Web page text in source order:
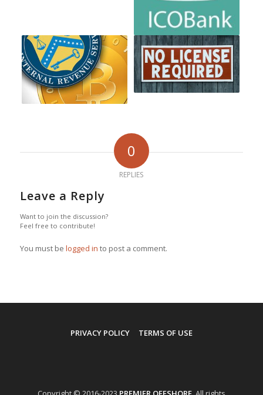
0
REPLIES
Leave a Reply
Want to join the discussion?
Feel free to contribute!
You must be logged in to post a comment.
PRIVACY POLICY TERMS OF USE